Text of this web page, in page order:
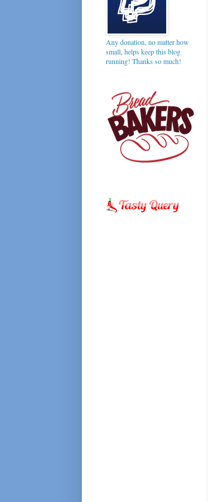
Any donation, no matter how
small, helps keep this blog
running! Thanks so much!